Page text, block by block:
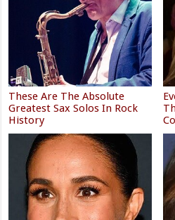
These Are The Absolute
Greatest Sax Solos In Rock
History